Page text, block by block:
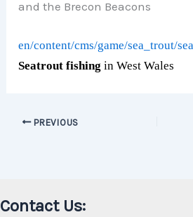
and the Brecon Beacons
en/content/cms/game/sea_trout/
Seatrout fishing in West Wales
PREVIOUS
Contact Us: